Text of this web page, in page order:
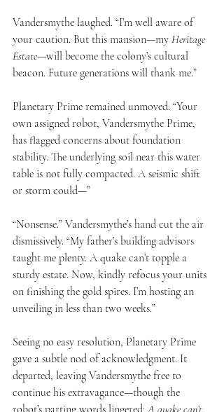
Vandersmythe laughed. “I’m well aware of
your caution. But this mansion—my Heritage
Estate—will become the colony’s cultural
beacon. Future generations will thank me.”
Planetary Prime remained unmoved. “Your
own assigned robot, Vandersmythe Prime,
has flagged concerns about foundation
stability. The underlying soil near this water
table is not fully compacted. A seismic shift
or storm could—”
“Nonsense.” Vandersmythe’s hand cut the air
dismissively. “My father’s building advisors
taught me plenty. A quake can’t topple a
sturdy estate. Now, kindly refocus your units
on finishing the gold spires. I’m hosting an
unveiling in less than two weeks.”
Seeing no easy resolution, Planetary Prime
gave a subtle nod of acknowledgment. It
departed, leaving Vandersmythe free to
continue his extravagance—though the
robot’s parting words lingered: A quake can’t